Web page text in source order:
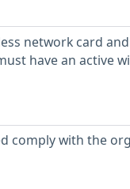
network card
have an active
comply with the